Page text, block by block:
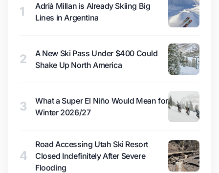
1
Adrià Millan is Already Skiing Big
Lines in Argentina
2
A New Ski Pass Under $400 Could
Shake Up North America
3
What a Super El Niño Would Mean for
Winter 2026/27
4
Road Accessing Utah Ski Resort
Closed Indefinitely After Severe
Flooding